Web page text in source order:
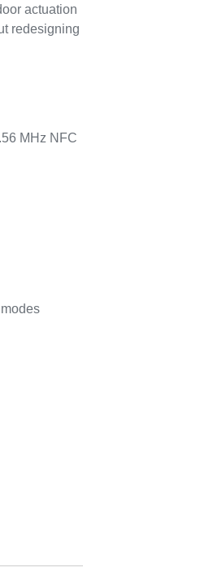
actuation
redesigning
MHz NFC